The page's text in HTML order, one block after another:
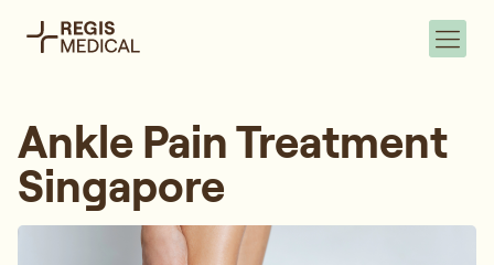
Ankle Pain Treatment
Singapore